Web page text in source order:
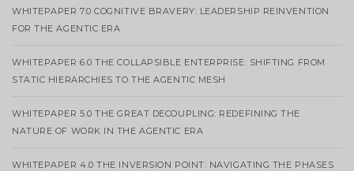
WHITEPAPER 7.0 COGNITIVE BRAVERY: LEADERSHIP REINVENTION
FOR THE AGENTIC ERA
WHITEPAPER 6.0 THE COLLAPSIBLE ENTERPRISE: SHIFTING FROM
STATIC HIERARCHIES TO THE AGENTIC MESH
WHITEPAPER 5.0 THE GREAT DECOUPLING: REDEFINING THE
NATURE OF WORK IN THE AGENTIC ERA
WHITEPAPER 4.0 THE INVERSION POINT: NAVIGATING THE PHASES